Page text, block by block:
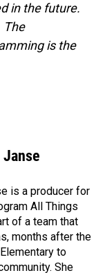
in the future.
The
is the
is a producer for
All Things
of a team that
months after the
to
She